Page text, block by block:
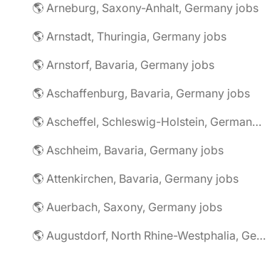
🌎 Arneburg, Saxony-Anhalt, Germany jobs
🌎 Arnstadt, Thuringia, Germany jobs
🌎 Arnstorf, Bavaria, Germany jobs
🌎 Aschaffenburg, Bavaria, Germany jobs
🌎 Ascheffel, Schleswig-Holstein, Germany jobs
🌎 Aschheim, Bavaria, Germany jobs
🌎 Attenkirchen, Bavaria, Germany jobs
🌎 Auerbach, Saxony, Germany jobs
🌎 Augustdorf, North Rhine-Westphalia, Germany jobs